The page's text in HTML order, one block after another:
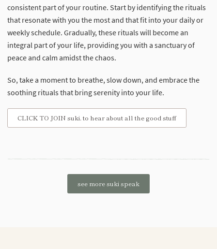
consistent part of your routine. Start by identifying the rituals
that resonate with you the most and that fit into your daily or
weekly schedule. Gradually, these rituals will become an
integral part of your life, providing you with a sanctuary of
peace and calm amidst the chaos.
So, take a moment to breathe, slow down, and embrace the
soothing rituals that bring serenity into your life.
CLICK TO JOIN suki. to hear about all the good stuff
see more suki speak